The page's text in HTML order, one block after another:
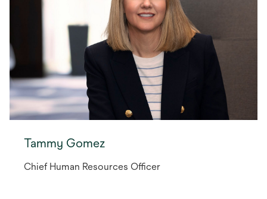
Tammy Gomez
Chief Human Resources Officer